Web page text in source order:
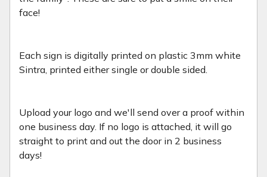
face!
Each sign is digitally printed on plastic 3mm white
Sintra, printed either single or double sided.
Upload your logo and we'll send over a proof within
one business day. If no logo is attached, it will go
straight to print and out the door in 2 business
days!